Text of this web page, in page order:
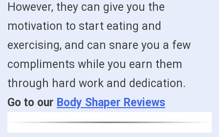
However, they can give you the
motivation to start eating and
exercising, and can snare you a few
compliments while you earn them
through hard work and dedication.
Go to our Body Shaper Reviews